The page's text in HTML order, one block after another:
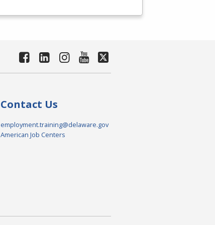
Contact Us
employment.training@delaware.gov
American Job Centers